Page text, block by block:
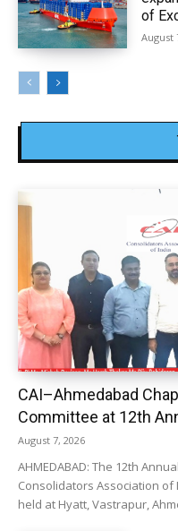
of
August
CAI–Ahmedabad
Committee at 12th
August 7, 2026
AHMEDABAD: The 12th
Consolidators Association of
held at Hyatt, Vastrapur,